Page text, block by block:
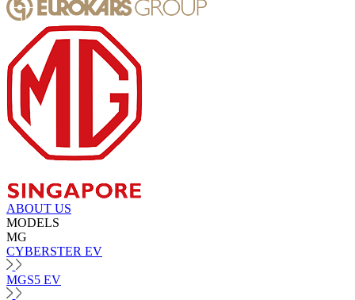
ABOUT US
MODELS
MG
CYBERSTER EV
MGS5 EV